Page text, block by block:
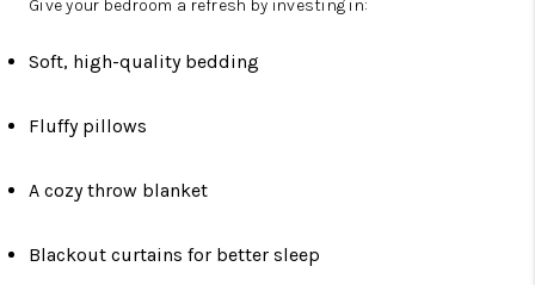
Give your bedroom a refresh by investing in:
Soft, high-quality bedding
Fluffy pillows
A cozy throw blanket
Blackout curtains for better sleep